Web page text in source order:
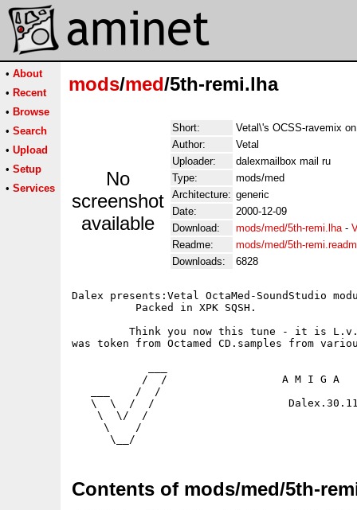
• About
• Recent
• Browse
• Search
• Upload
• Setup
• Services
mods/med/5th-remi.lha
No
screenshot
available
Short:
Vetal\'s OCSS-ravemix
Author:
Vetal
Uploader:
dalexmailbox mail ru
Type:
mods/med
Architecture: generic
Date:
2000-12-09
Download:
mods/med/5th-remi.lha-
Readme:
mods/med/5th-
Downloads:
6828
Dalex presents:Vetal OctaMed-SoundStudio
          Packed in XPK SQSH.
Think you now this tune - it is
was token from Octamed CD.samples from
/  /                  A M I G A
   ___    /  /
\  \  /  /
    \  \/  /
     \    /
Contents of mods/med/5th-